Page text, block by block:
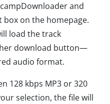
and
box on the homepage.
load the track
download button—
audio format.
128 kbps MP3 or 320
selection, the file will